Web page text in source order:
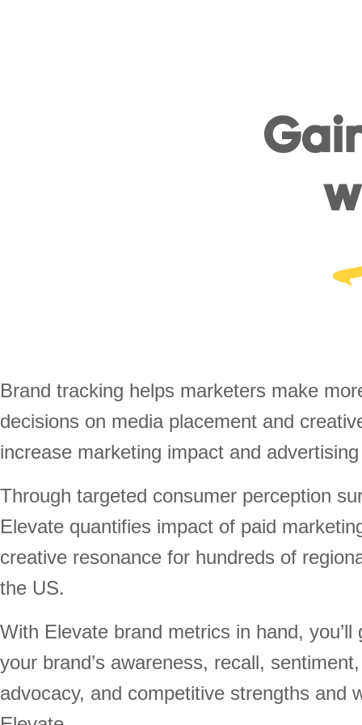
Brand tracking helps marketers make
decisions on media placement and
increase marketing impact and
Through targeted consumer perception
Elevate quantifies impact of paid
creative resonance for hundreds of
the US.
With Elevate brand metrics in hand, you’ll
your brand’s awareness, recall,
advocacy, and competitive strengths and